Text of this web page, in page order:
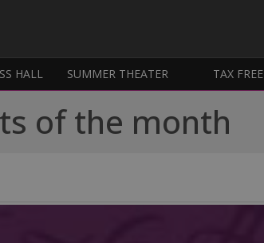
HALL SUMMER THEATER TAX FREE
of the month